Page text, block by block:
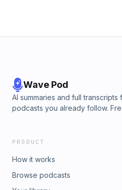
Wave Pod
AI summaries and full transcripts
podcasts you already follow.
PRODUCT
How it works
Browse podcasts